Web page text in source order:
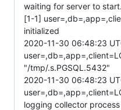
waiting for server to
[1-1]
initialized
2020-11-30 06:48:23
"/tmp/.s.PGSQL.5432"
2020-11-30 06:48:23
logging collector process